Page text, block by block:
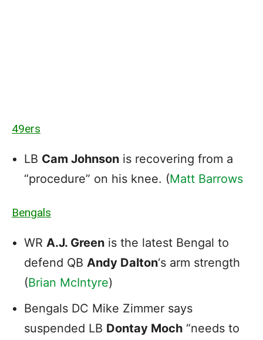
49ers
LB Cam Johnson is recovering from a
“procedure” on his knee. (Matt Barrows
Bengals
WR A.J. Green is the latest Bengal to
defend QB Andy Dalton‘s arm strength
(Brian McIntyre)
Bengals DC Mike Zimmer says
suspended LB Dontay Moch “needs to